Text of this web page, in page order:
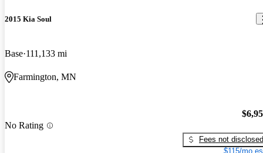
2015 Kia Soul
Base 111,133 mi
Farmington, MN
No Rating
Fees not disclosed
$115/mo